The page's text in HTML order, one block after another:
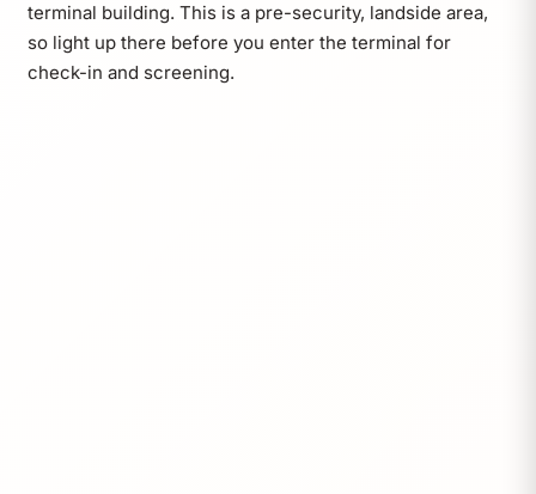
terminal building. This is a pre-security, landside area,
so light up there before you enter the terminal for
check-in and screening.